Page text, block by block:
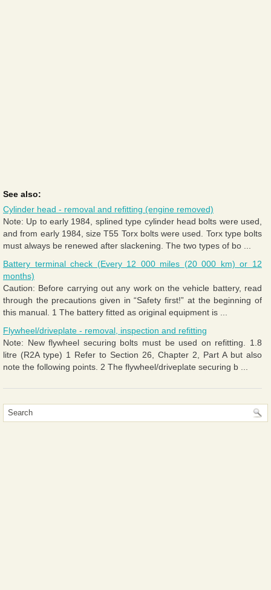
See also:
Cylinder head - removal and refitting (engine removed)
Note: Up to early 1984, splined type cylinder head bolts were used,
and from early 1984, size T55 Torx bolts were used. Torx type bolts
must always be renewed after slackening. The two types of bo ...
Battery terminal check (Every 12 000 miles (20 000 km) or 12
months)
Caution: Before carrying out any work on the vehicle battery, read
through the precautions given in “Safety first!” at the beginning of
this manual. 1 The battery fitted as original equipment is ...
Flywheel/driveplate - removal, inspection and refitting
Note: New flywheel securing bolts must be used on refitting. 1.8
litre (R2A type) 1 Refer to Section 26, Chapter 2, Part A but also
note the following points. 2 The flywheel/driveplate securing b ...